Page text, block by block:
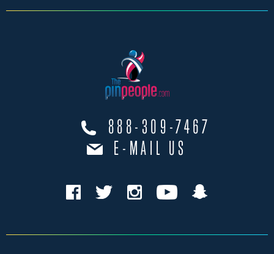
888-309-7467
E-MAIL US